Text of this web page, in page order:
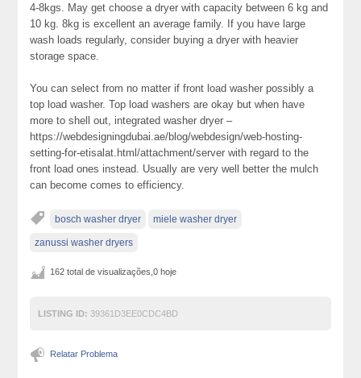
4-8kgs. May get choose a dryer with capacity between 6 kg and
10 kg. 8kg is excellent an average family. If you have large
wash loads regularly, consider buying a dryer with heavier
storage space.
You can select from no matter if front load washer possibly a
top load washer. Top load washers are okay but when have
more to shell out, integrated washer dryer –
https://webdesigningdubai.ae/blog/webdesign/web-hosting-
setting-for-etisalat.html/attachment/server with regard to the
front load ones instead. Usually are very well better the mulch
can become comes to efficiency.
bosch washer dryer miele washer dryer
zanussi washer dryers
162 total de visualizações,0 hoje
LISTING ID: 39361D3EE0CDC4BD
Relatar Problema